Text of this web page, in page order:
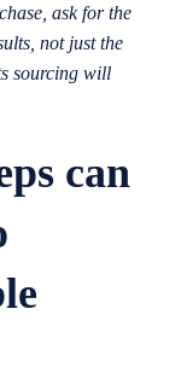
ask for the
not just the
sourcing will
can